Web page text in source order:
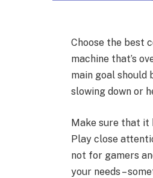
Choose the best
machine that’s
main goal
slowing down or
Make sure that it
Play close
not for gamers
your needs –